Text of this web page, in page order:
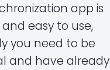
app is
easy to use,
you need to be
and have already